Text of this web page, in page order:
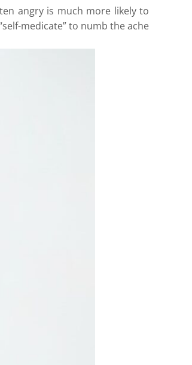
angry is much more likely to
medicate” to numb the ache